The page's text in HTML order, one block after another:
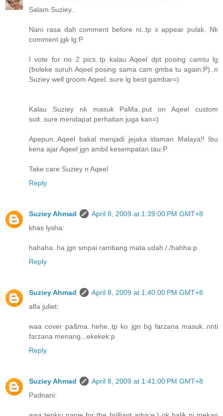
Salam Suziey..
Nani rasa dah comment before ni..tp x appear pulak. Nk
comment jgk lg:P
I vote for no 2 pics..tp kalau Aqeel dpt posing camtu lg
(boleke suruh Aqeel posing sama cam gmba tu again:P)..n
Suziey well groom Aqeel..sure lg best gambar=)
Kalau Suziey nk masuk PaMa..put on Aqeel custom
suit..sure mendapat perhatian juga kan=)
Apepun..Aqeel bakal menjadi jejaka idaman Malaya!! Ibu
kena ajar Aqeel jgn ambil kesempatan tau:P
Take care Suziey n Aqeel
Reply
Suziey Ahmad
April 8, 2009 at 1:39:00 PM GMT+8
khas lysha:
hahaha..ha jgn smpai rambang mata udah././hahha:p
Reply
Suziey Ahmad
April 8, 2009 at 1:40:00 PM GMT+8
alfa juliet:
waa cover pa&ma..hehe..tp ko jgn bg farzana masuk..nnti
farzana menang...ekekek:p
Reply
Suziey Ahmad
April 8, 2009 at 1:41:00 PM GMT+8
Padnani: